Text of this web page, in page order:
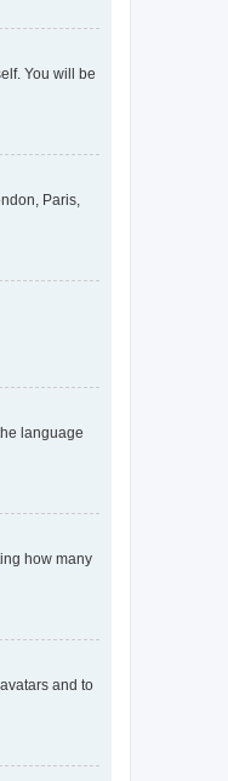
You will be
Paris,
language
how many
and to